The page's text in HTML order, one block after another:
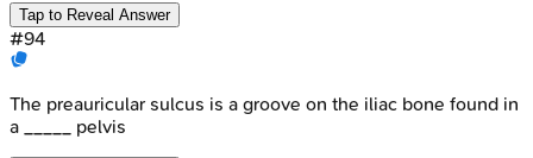
Tap to Reveal Answer
#94
The preauricular sulcus is a groove on the iliac bone found in
a _____ pelvis